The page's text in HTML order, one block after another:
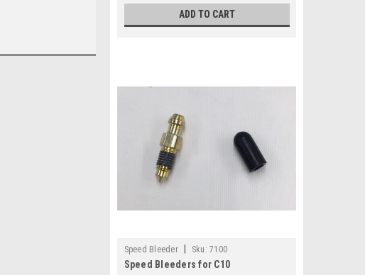
ADD TO CART
Speed Bleeder Sku: 7100
Speed Bleeders for C10